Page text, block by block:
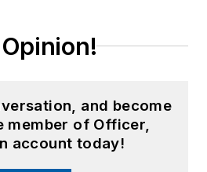
and become
member of Officer,
account today!